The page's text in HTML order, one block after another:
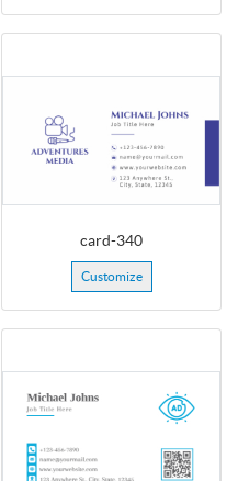
card-340
Customize